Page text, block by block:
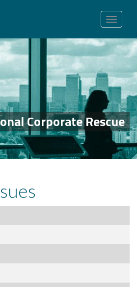
Toggle
navigation
Corporate Rescue